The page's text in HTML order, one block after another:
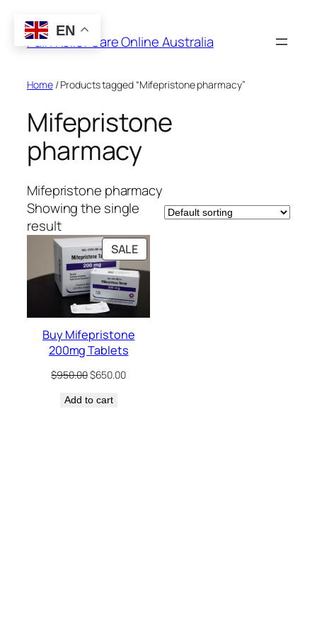
content
Pain Relief Care Online Australia
Home/ Products tagged “Mifepristone pharmacy”
Mifepristone
pharmacy
Mifepristone pharmacy
Showing the single
result
SALEPRODUCT
ON
SALE
Buy Mifepristone
200mg Tablets
$950.00Original
was:
$650.00Current
Add to cart
EN